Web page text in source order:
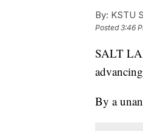
By: KSTU
Posted3:46
SALT
By a